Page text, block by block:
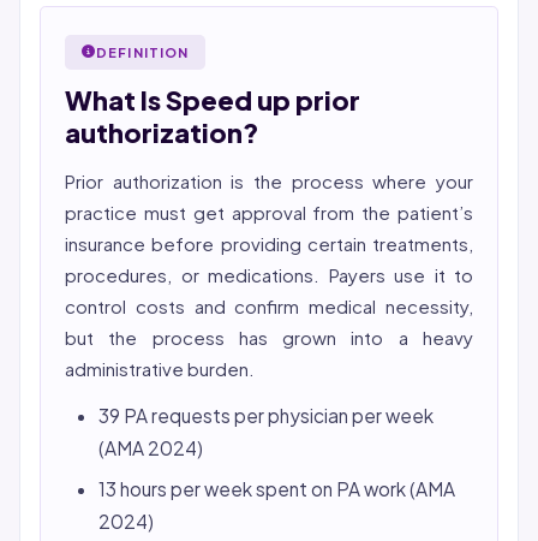
Featured in Computerworld →
Nurse (MSN, RN), NCLEX-RN certified, with expertise in
She reviews every publication for medical accuracy,
YMYL compliance, and evidence-based clinical
context.
DEFINITION
What Is Speed up prior
authorization?
Prior authorization is the process where your
practice must get approval from the patient’s
insurance before providing certain treatments,
procedures, or medications. Payers use it to
control costs and confirm medical necessity,
but the process has grown into a heavy
administrative burden.
39 PA requests per physician per week
(AMA 2024)
13 hours per week spent on PA work (AMA
2024)